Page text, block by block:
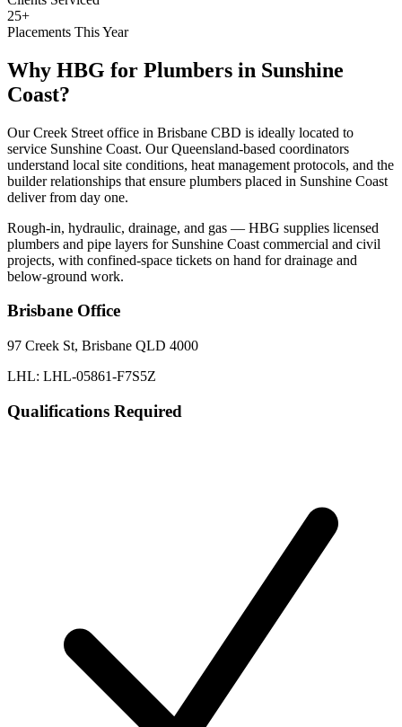
25+
Placements This Year
Why HBG for Plumbers in Sunshine
Coast?
Our Creek Street office in Brisbane CBD is ideally located to
service Sunshine Coast. Our Queensland-based coordinators
understand local site conditions, heat management protocols, and the
builder relationships that ensure plumbers placed in Sunshine Coast
deliver from day one.
Rough-in, hydraulic, drainage, and gas — HBG supplies licensed
plumbers and pipe layers for Sunshine Coast commercial and civil
projects, with confined-space tickets on hand for drainage and
below-ground work.
Brisbane Office
97 Creek St, Brisbane QLD 4000
LHL: LHL-05861-F7S5Z
Qualifications Required